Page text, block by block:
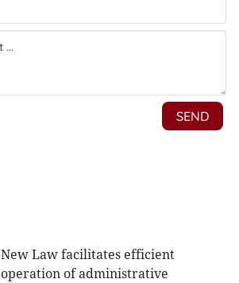
New Law facilitates efficient
operation of administrative